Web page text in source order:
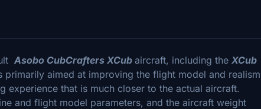
Asobo CubCrafters XCub aircraft, including the XCub
aimed at improving the flight model and realism
that is much closer to the actual aircraft.
and flight model parameters, and the aircraft weight